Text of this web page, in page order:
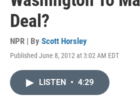
Deal?
NPR | By Scott Horsley
Published June 8, 2012 at 3:02 AM EDT
LISTEN • 4:29